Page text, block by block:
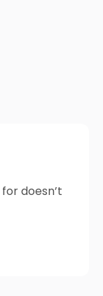
doesn’t